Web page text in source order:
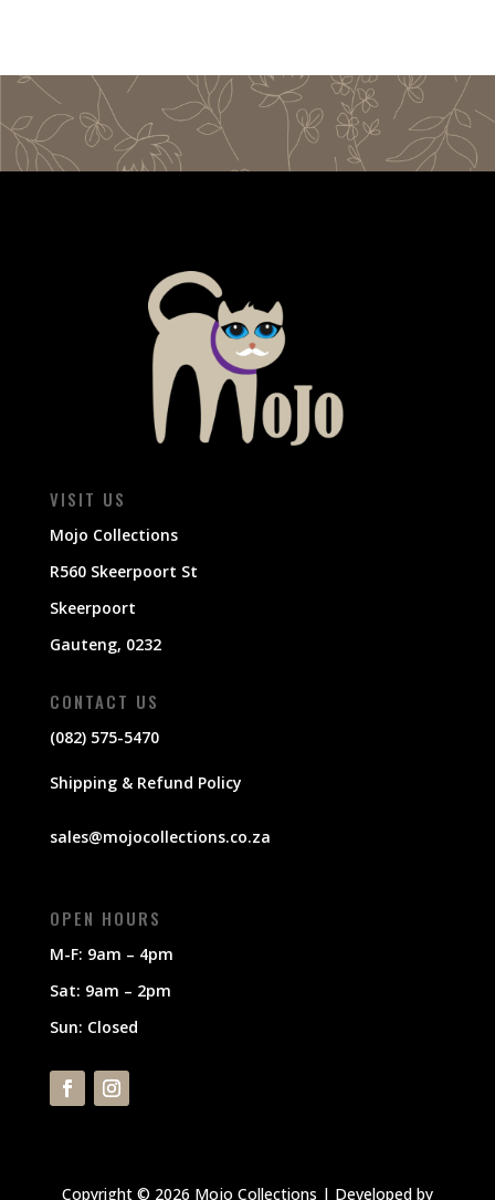
VISIT US
Mojo Collections
R560 Skeerpoort St
Skeerpoort
Gauteng, 0232
CONTACT US
(082) 575-5470
Shipping & Refund Policy
sales@mojocollections.co.za
OPEN HOURS
M-F: 9am – 4pm
Sat: 9am – 2pm
Sun: Closed
Copyright © 2026 Mojo Collections | Developed by